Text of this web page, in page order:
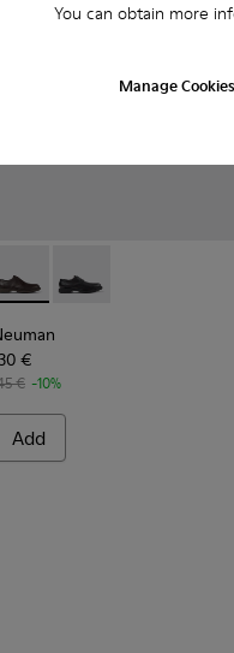
You can obtain more
Manage Cookies
- K100152-022 -
Neuman - K100152-
€
€ -10%
Add